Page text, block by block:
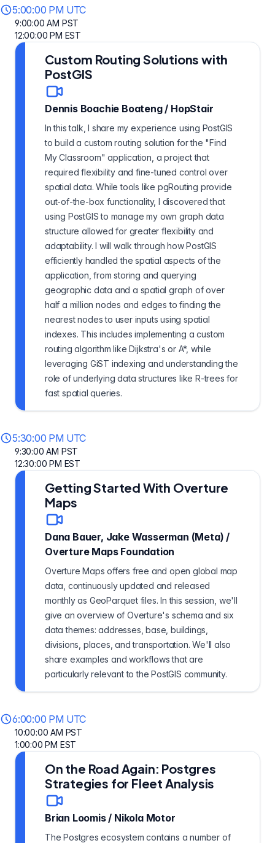
5:00:00 PM UTC
9:00:00 AM PST
12:00:00 PM EST
Custom Routing Solutions with
PostGIS
Dennis Boachie Boateng/ HopStair
In this talk, I share my experience using PostGIS
to build a custom routing solution for the "Find
My Classroom" application, a project that
required flexibility and fine-tuned control over
spatial data. While tools like pgRouting provide
out-of-the-box functionality, I discovered that
using PostGIS to manage my own graph data
structure allowed for greater flexibility and
adaptability. I will walk through how PostGIS
efficiently handled the spatial aspects of the
application, from storing and querying
geographic data and a spatial graph of over
half a million nodes and edges to finding the
nearest nodes to user inputs using spatial
indexes. This includes implementing a custom
routing algorithm like Dijkstra's or A*, while
leveraging GiST indexing and understanding the
role of underlying data structures like R-trees for
fast spatial queries.
5:30:00 PM UTC
9:30:00 AM PST
12:30:00 PM EST
Getting Started With Overture
Maps
Dana Bauer, Jake Wasserman (Meta) /
Overture Maps Foundation
Overture Maps offers free and open global map
data, continuously updated and released
monthly as GeoParquet files. In this session, we'll
give an overview of Overture's schema and six
data themes: addresses, base, buildings,
divisions, places, and transportation. We'll also
share examples and workflows that are
particularly relevant to the PostGIS community.
6:00:00 PM UTC
10:00:00 AM PST
1:00:00 PM EST
On the Road Again: Postgres
Strategies for Fleet Analysis
Brian Loomis/ Nikola Motor
The Postgres ecosystem contains a number of